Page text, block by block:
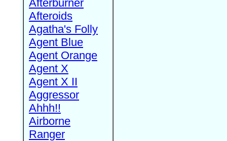
Afterburner
Afteroids
Agatha's Folly
Agent Blue
Agent Orange
Agent X
Agent X II
Aggressor
Ahhh!!
Airborne
Ranger